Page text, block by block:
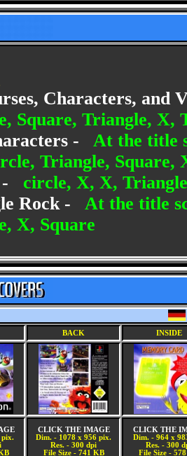
Characters, and
Square, Triangle, X,
- At the title
Triangle, Square,
- circle, X, X,
Rock - At the title
X, Square
BACK INSIDE
pix.
CLICK THE IMAGE
Dim. - 1078 x 956 pix.
Res. - 300 dpi
File Size - 741 KB
CLICK THE
Dim. - 964 x
Res. - 300
File Size -